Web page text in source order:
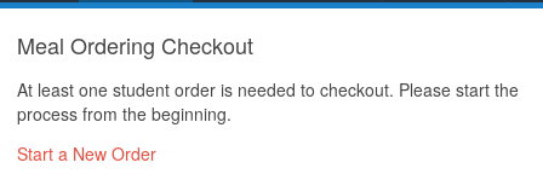
Meal Ordering Checkout
At least one student order is needed to checkout. Please start the
process from the beginning.
Start a New Order